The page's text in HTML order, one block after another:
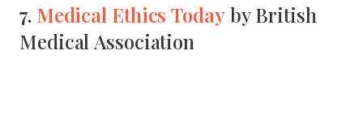
7. Medical Ethics Todayby British
Medical Association